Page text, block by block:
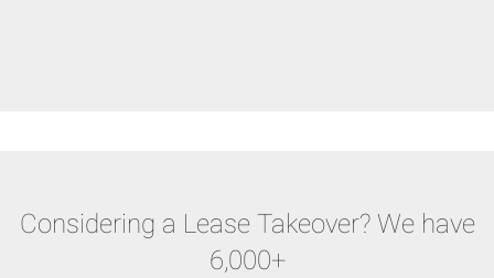
Considering a Lease Takeover? We have
6,000+